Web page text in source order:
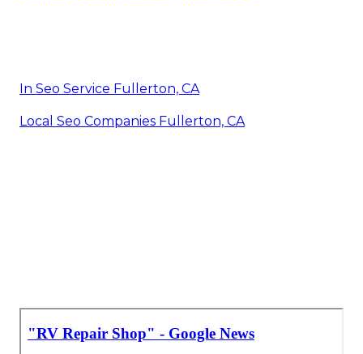
In Seo Service Fullerton, CA
Local Seo Companies Fullerton, CA